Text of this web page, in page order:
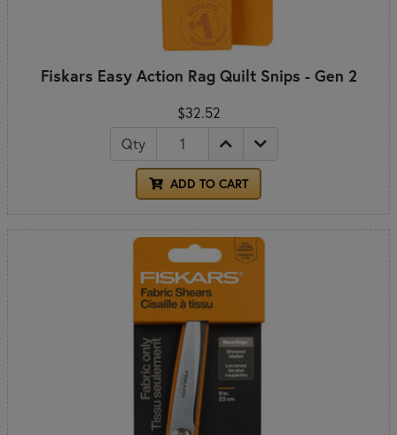
Fiskars Easy Action Rag Quilt Snips - Gen 2
$32.52
Qty
ADD TO CART